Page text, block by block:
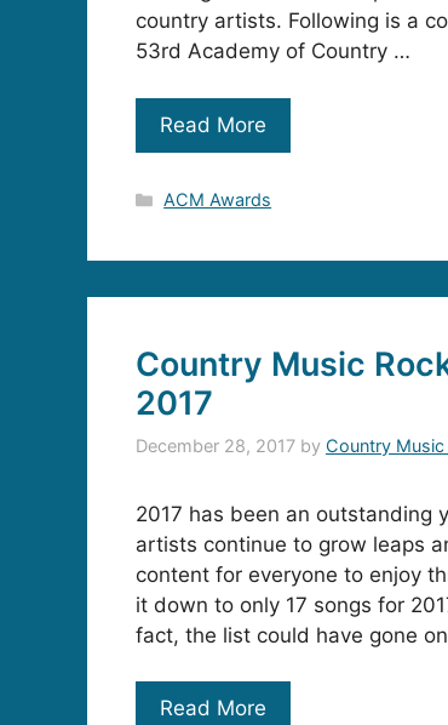
country artists. Following is a
53rd Academy of Country …
Read More
Categories
ACM Awards
Country Music
2017
December 28, 2017 by Country Music
2017 has been an outstanding
artists continue to grow leaps
content for everyone to enjoy
it down to only 17 songs for
fact, the list could have gone
Read More